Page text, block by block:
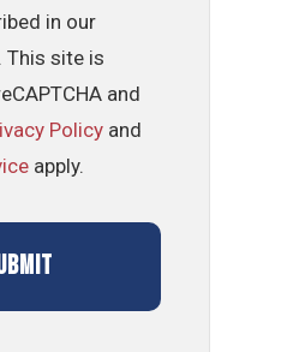
in our
This site is
and
Policy and
apply.